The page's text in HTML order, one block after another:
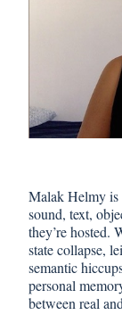
Malak Helmy is
sound, text,
they’re hosted.
state collapse,
semantic
personal
between real